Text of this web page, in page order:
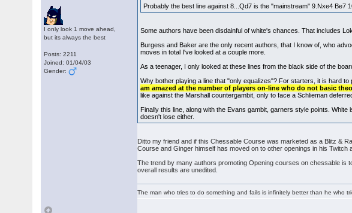
I only look 1 move ahead,
but its always the best
Posts: 2211
Joined: 01/04/03
Gender:
Probably the best line against 8...Qd7 is the "mainstream" 9.Nxe4 Be7
Some authors have been disdainful of white's chances. That includes
Burgess and Baker are the only recent authors, that I know of, who
moves in total I've looked at a couple more.
As a teenager, I only looked at these lines from the black side of the
Why bother playing a line that "only equalizes"? For starters, it is hard
am amazed at the number of players on-line who do not basic
like against the Marshall countergambit, only to face a Schlieman
Finally this line, along with the Evans gambit, garners style points.
doesn't lose either.
Ditto my friend and if this Chessable Course was marketed as a Blitz &
Course and Ginger himself has moved on to other openings in his Twitch
The trend by many authors promoting Opening courses on chessable is
overall results are unedited.
The man who tries to do something and fails is infinitely better than he who